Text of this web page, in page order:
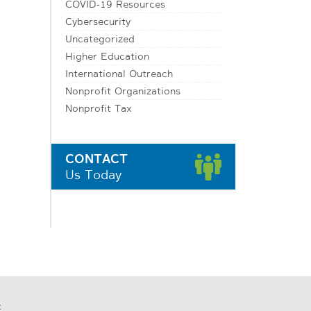
COVID-19 Resources
Cybersecurity
Uncategorized
Higher Education
International Outreach
Nonprofit Organizations
Nonprofit Tax
CONTACT
Us Today